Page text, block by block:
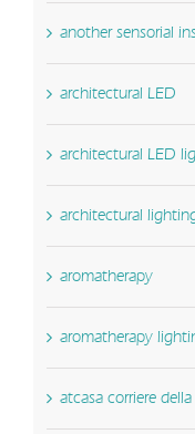
another sensorial
architectural LED
architectural LED
architectural
aromatherapy
aromatherapy
atcasa corriere della